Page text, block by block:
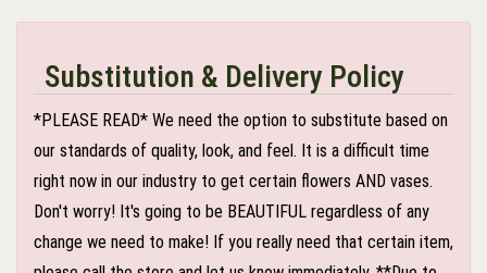
Substitution & Delivery Policy
*PLEASE READ* We need the option to substitute based on
our standards of quality, look, and feel. It is a difficult time
right now in our industry to get certain flowers AND vases.
Don't worry! It's going to be BEAUTIFUL regardless of any
change we need to make! If you really need that certain item,